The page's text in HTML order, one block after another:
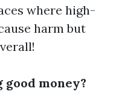
where high-
harm but
good money?